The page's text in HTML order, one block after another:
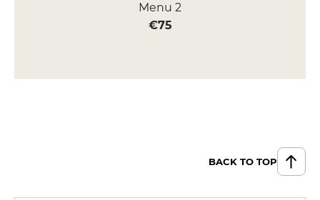
Menu 2
€75
BACK TO TOP